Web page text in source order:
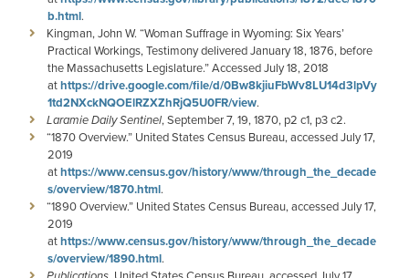
b.html.
Kingman, John W. “Woman Suffrage in Wyoming: Six Years’
Practical Workings, Testimony delivered January 18, 1876, before
the Massachusetts Legislature.” Accessed July 18, 2018
athttps://drive.google.com/file/d/0Bw8kjiuFbWv8LU14d3lpVy
1td2NXckNQOElRZXZhRjQ5U0FR/view.
Laramie Daily Sentinel, September 7, 19, 1870, p2 c1, p3 c2.
“1870 Overview.” United States Census Bureau, accessed July 17,
2019
athttps://www.census.gov/history/www/through_the_decade
s/overview/1870.html.
“1890 Overview.” United States Census Bureau, accessed July 17,
2019
athttps://www.census.gov/history/www/through_the_decade
s/overview/1890.html.